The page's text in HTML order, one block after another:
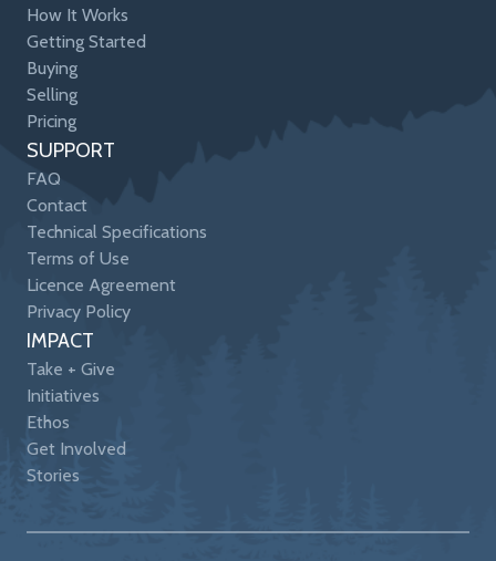
How It Works
Getting Started
Buying
Selling
Pricing
SUPPORT
FAQ
Contact
Technical Specifications
Terms of Use
Licence Agreement
Privacy Policy
IMPACT
Take + Give
Initiatives
Ethos
Get Involved
Stories